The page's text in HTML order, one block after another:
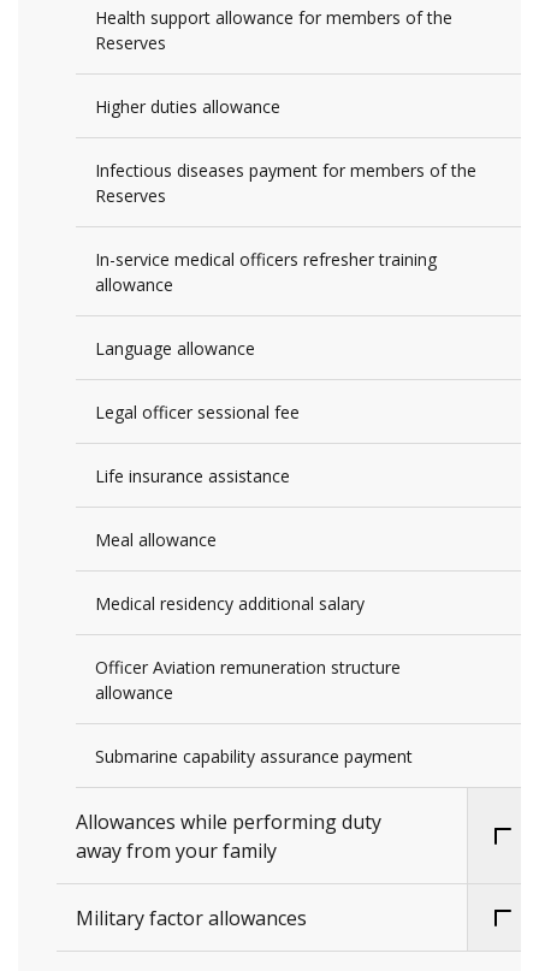
Health support allowance for members of the
Reserves
Higher duties allowance
Infectious diseases payment for members of the
Reserves
In-service medical officers refresher training
allowance
Language allowance
Legal officer sessional fee
Life insurance assistance
Meal allowance
Medical residency additional salary
Officer Aviation remuneration structure
allowance
Submarine capability assurance payment
Allowances while performing duty
away from your family
Military factor allowances